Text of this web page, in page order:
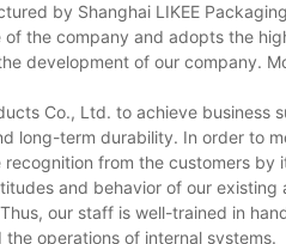
by Shanghai LIKEE
the company and adopts the
development of our company.
Co., Ltd. to achieve business
long-term durability. In order to
from the customers by
and behavior of our existing
our staff is well-trained in
operations of internal systems.